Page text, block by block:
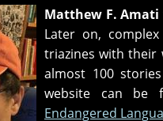
Matthew F. Amati
Later on,
triazines with their
almost 100
website can be
Endangered